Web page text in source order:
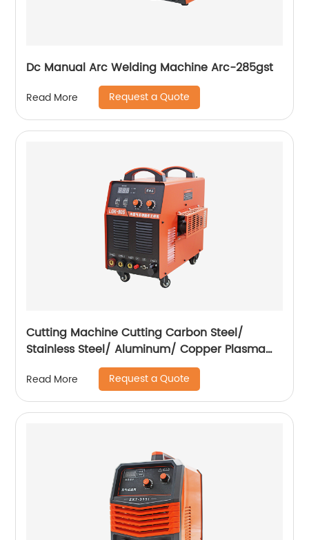
Dc Manual Arc Welding Machine Arc-285gst
Read More Request a Quote
Cutting Machine Cutting Carbon Steel/
Stainless Steel/ Aluminum/ Copper Plasma
Cutting Machine with Built-In Air Pump
Read More Request a Quote